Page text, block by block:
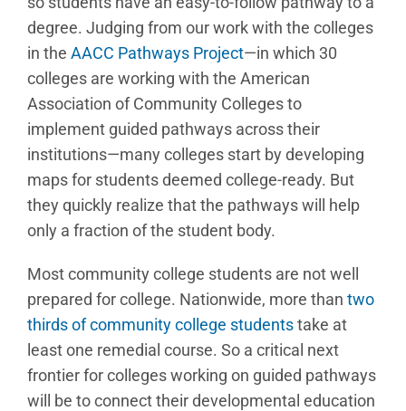
degree. Judging from our work with the colleges
in the AACC Pathways Project—in which 30
colleges are working with the American
Association of Community Colleges to
implement guided pathways across their
institutions—many colleges start by developing
maps for students deemed college-ready. But
they quickly realize that the pathways will help
only a fraction of the student body.
Most community college students are not well
prepared for college. Nationwide, more than two
thirds of community college studentstake at
least one remedial course. So a critical next
frontier for colleges working on guided pathways
will be to connect their developmental education